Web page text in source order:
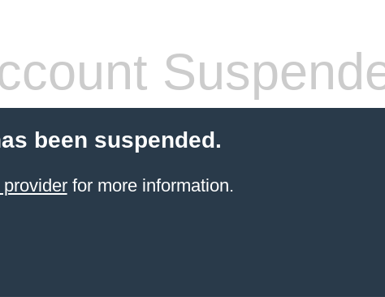
been suspended.
for more information.